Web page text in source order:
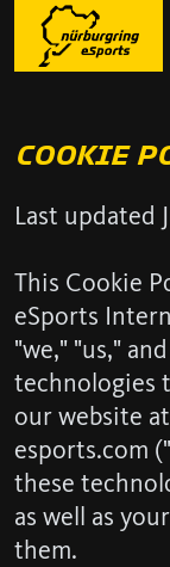
COOKIE
Last updated
This Cookie
eSports
"we," "us,"
technologies
our website
esports.com
these
as well as
them.